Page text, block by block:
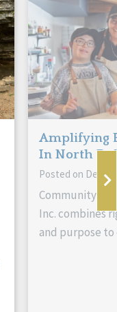
Amplifying
In North
Posted on
Community
Inc. combines
and purpose to